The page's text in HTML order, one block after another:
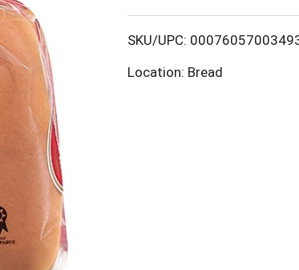
o
SKU/UPC:
Location: Bread